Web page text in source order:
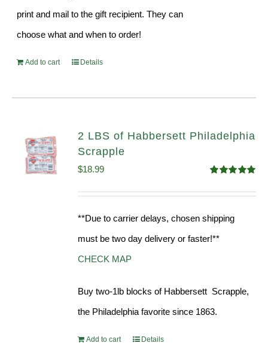
print and mail to the gift recipient. They can
choose what and when to order!
Add to cart Details
2 LBS of Habbersett Philadelphia
Scrapple
out of 5
$18.99
**Due to carrier delays, chosen shipping
must be two day delivery or faster!**
CHECK MAP
Buy two-1lb blocks of Habbersett Scrapple,
the Philadelphia favorite since 1863.
Add to cart Details